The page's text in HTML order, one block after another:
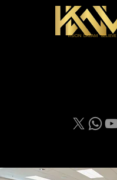
VISION DREAM BELIEVE